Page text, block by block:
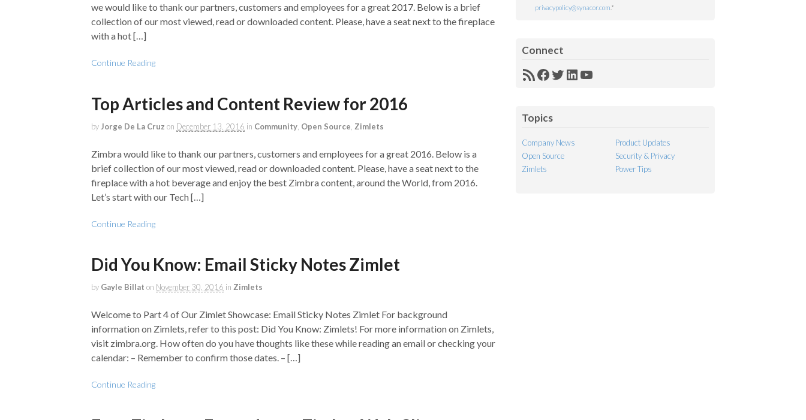
we would like to thank our partners, customers and employees for a great 2017. Below is a brief
collection of our most viewed, read or downloaded content. Please, have a seat next to the fireplace
with a hot […]
Continue Reading
Top Articles and Content Review for 2016
by Jorge De La Cruz on December 13, 2016 in Community Open Source Zimlets
Zimbra would like to thank our partners, customers and employees for a great 2016. Below is a
brief collection of our most viewed, read or downloaded content. Please, have a seat next to the
fireplace with a hot beverage and enjoy the best Zimbra content, around the World, from 2016.
Let’s start with our Tech […]
Continue Reading
Did You Know: Email Sticky Notes Zimlet
by Gayle Billat on November 30, 2016 in Zimlets
Welcome to Part 4 of Our Zimlet Showcase: Email Sticky Notes Zimlet For background
information on Zimlets, refer to this post: Did You Know: Zimlets! For more information on Zimlets,
visit zimbra.org. How often do you have thoughts like these while reading an email or checking your
calendar: – Remember to confirm those dates. – […]
Continue Reading
privacypolicy@synacor.com *
Connect
RSSFacebook
Twitter
LinkedIn
YouTube
Topics
Company News
Product Updates
Open Source
Security & Privacy
Zimlets
Power Tips